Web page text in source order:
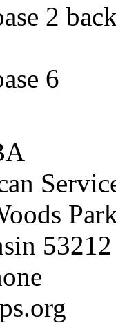
2
6
53212
org